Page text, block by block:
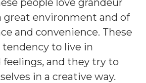
great environment and of
and convenience. These
tendency to live in
and they try to
in a creative way.